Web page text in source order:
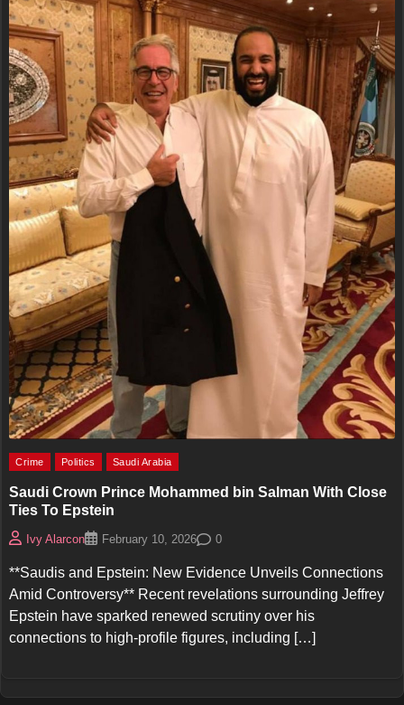
Crime Politics Saudi Arabia
Saudi Crown Prince Mohammed bin Salman With Close
Ties To Epstein
Ivy Alarcon February 10, 2026 0
**Saudis and Epstein: New Evidence Unveils Connections
Amid Controversy** Recent revelations surrounding Jeffrey
Epstein have sparked renewed scrutiny over his
connections to high-profile figures, including […]